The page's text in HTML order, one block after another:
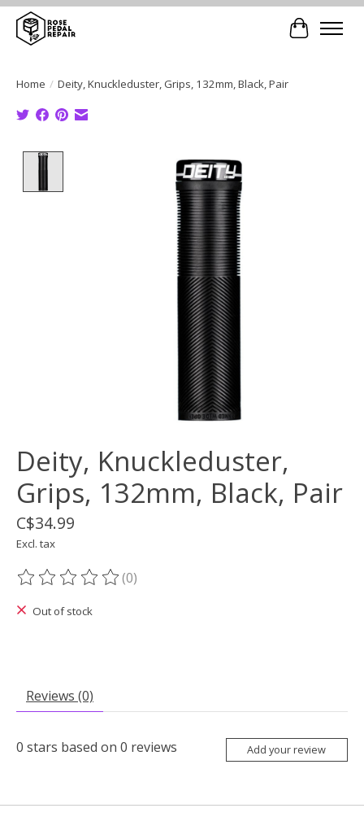
Cart
Home / Deity, Knuckleduster, Grips, 132mm, Black, Pair
Product image slideshow Items
Deity, Knuckleduster,
Grips, 132mm, Black, Pair
C$34.99
Excl. tax
The rating of this product is
(0)
Out of stock
Reviews (0)
0 stars based on 0 reviews Add your review